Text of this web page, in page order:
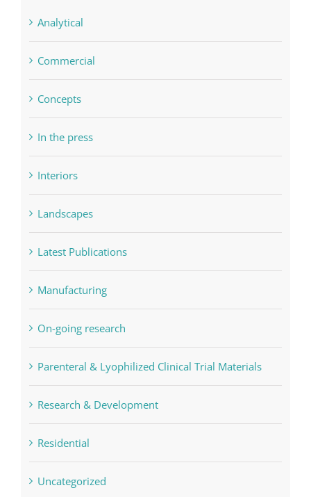
Analytical
Commercial
Concepts
In the press
Interiors
Landscapes
Latest Publications
Manufacturing
On-going research
Parenteral & Lyophilized Clinical Trial Materials
Research & Development
Residential
Uncategorized